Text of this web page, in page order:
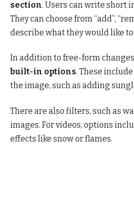
section. Users can write short
They can choose from “add”,
describe what they would like to
In addition to free-form
built-in options. These
the image, such as adding
There are also filters, such as
images. For videos, options
effects like snow or flames.